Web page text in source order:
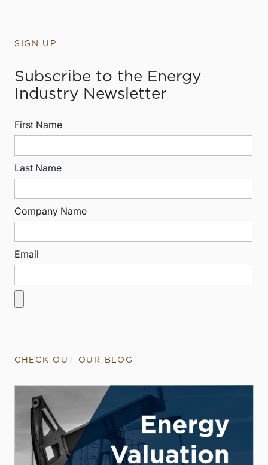
SIGN UP
Subscribe to the Energy
Industry Newsletter
First Name
Last Name
Company Name
Email
CHECK OUT OUR BLOG